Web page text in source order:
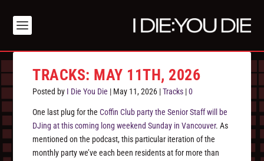
TRACKS: MAY 11TH, 2026
Posted by I Die You Die | May 11, 2026 |Tracks |0
One last plug for theCoffin Club party the Senior Staff will be
DJing at this coming long weekend Sunday in Vancouver. As
mentioned on the podcast, this particular iteration of the
monthly party we’ve each been residents at for more than